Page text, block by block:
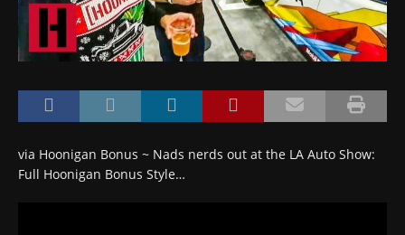
via Hoonigan Bonus ~ Nads nerds out at the LA Auto Show:
Full Hoonigan Bonus Style…